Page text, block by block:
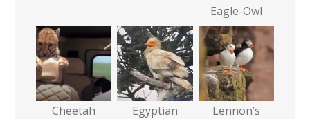
Eagle-Owl
Cheetah
Egyptian
Lennon’s